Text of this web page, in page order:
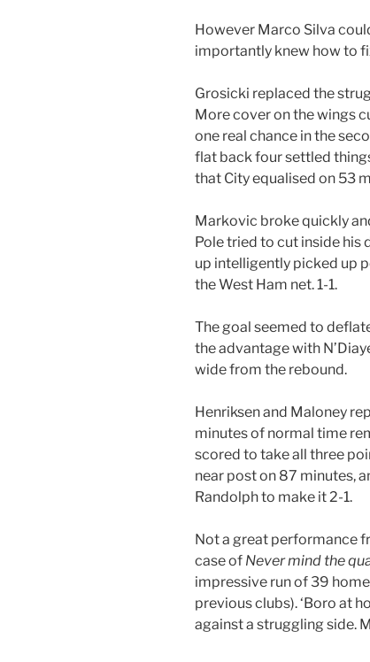
However Marco Silva
importantly knew how to
Grosicki replaced the
More cover on the wings
one real chance in the
flat back four settled
that City equalised on 53
Markovic broke quickly
Pole tried to cut inside his
up intelligently picked up
the West Ham net. 1-1.
The goal seemed to
the advantage with
wide from the rebound.
Henriksen and Maloney
minutes of normal time
scored to take all three
near post on 87 minutes,
Randolph to make it 2-1.
Not a great performance
case of Never mind the
impressive run of 39
previous clubs). ‘Boro at
against a struggling side.